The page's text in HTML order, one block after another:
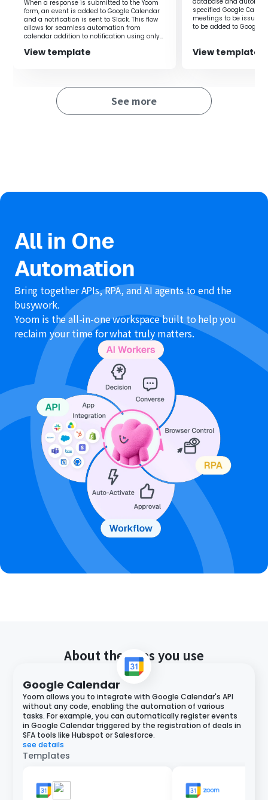
When a response is submitted to the Yoom
form, an event is added to Google Calendar
and a notification is sent to Slack. This flow
allows for seamless automation from
calendar addition to notification using only
View template
specified Google
meetings to be issued
to be added to Google
View template
See more
All in One
Automation
Bring together APIs, RPA, and AI agents to end the
busywork.
Yoom is the all-in-one workspace built to help you
reclaim your time for what truly matters.
About the apps you use
Google Calendar
Yoom allows you to integrate with Google Calendar's API
without any code, enabling the automation of various
tasks. For example, you can automatically register events
in Google Calendar triggered by the registration of deals in
SFA tools like Hubspot or Salesforce.
see details
Templates